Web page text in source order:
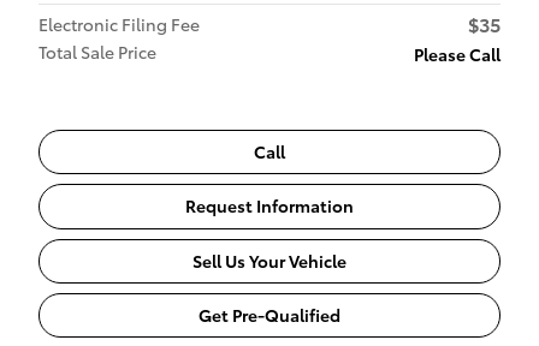
Electronic Filing Fee
$35
Total Sale Price Please Call
Call
Request Information
Sell Us Your Vehicle
Get Pre-Qualified